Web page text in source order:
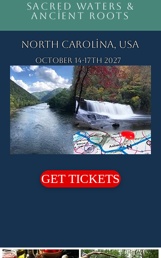
Sacred Waters &
Ancient Roots
North Carolina, USA
October 14-17th 2027
GET TICKETS